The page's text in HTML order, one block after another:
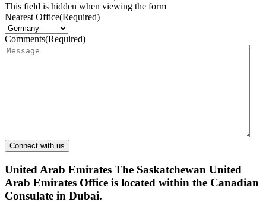
This field is hidden when viewing the form
Nearest Office(Required)
Comments(Required)
United Arab Emirates The Saskatchewan United
Arab Emirates Office is located within the Canadian
Consulate in Dubai.